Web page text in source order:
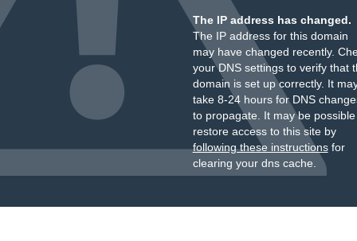
The IP address has changed.
The IP address for this domain
may have changed recently.
your DNS settings to verify that
domain is set up correctly. It
take 8-24 hours for DNS
to propagate. It may be
restore access to this site by
following these instructionsfor
clearing your dns cache.